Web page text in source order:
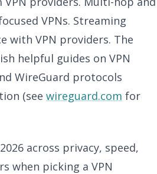
VPNs. Streaming
with VPN providers. The
helpful guides on VPN
WireGuard protocols
(see wireguard.com for
across privacy, speed,
when picking a VPN